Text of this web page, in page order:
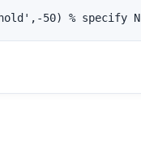
50) % specify